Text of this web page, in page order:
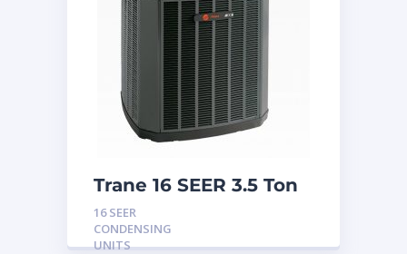
Trane 16 SEER 3.5 Ton
Condensing Unit
16 SEER
CONDENSING
UNITS